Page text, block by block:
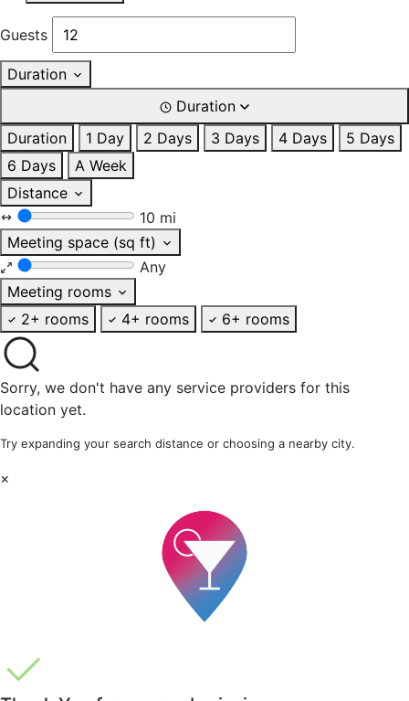
Guests
Duration
Duration
Duration
1 Day 2 Days 3 Days 4 Days
5 Days
6 Days
A Week
Distance
10 mi
Meeting space (sq ft)
Any
Meeting rooms
2+ rooms
4+ rooms 6+ rooms
Sorry, we don't have any service providers for this
location yet.
Try expanding your search distance or choosing a nearby city.
×